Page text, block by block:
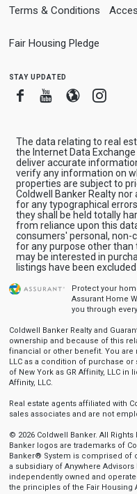
Terms & Conditions
Fair Housing Pledge
stay updated
FacebookYoutube
Blogger
The data relating to real
the Internet Data
deliver accurate
verify any information on
properties are subject to
Coldwell Banker Realty
for any typographical
they shall be held totally
from reliance upon this
consumers' personal, non-
for any purpose other
may be interested in
listings have been
Protect your
Assurant Home
you through
Coldwell Banker Realty and
ownership and because of this
financial or other benefit. You are
LLC as a condition of purchase or
of New York as GR Affinity, LLC in
Affinity, LLC.
Real estate agents affiliated with
sales associates and are not
© 2026 Coldwell Banker. All
Banker logos are trademarks of
Banker® System is comprised of
a subsidiary of Anywhere
independently owned and
the principles of the Fair Housing